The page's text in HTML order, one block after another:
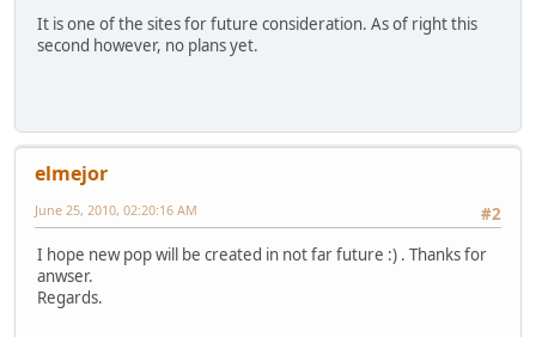
It is one of the sites for future consideration. As of right this
second however, no plans yet.
elmejor
#2
June 25, 2010, 02:20:16 AM
I hope new pop will be created in not far future :) . Thanks for
anwser.
Regards.